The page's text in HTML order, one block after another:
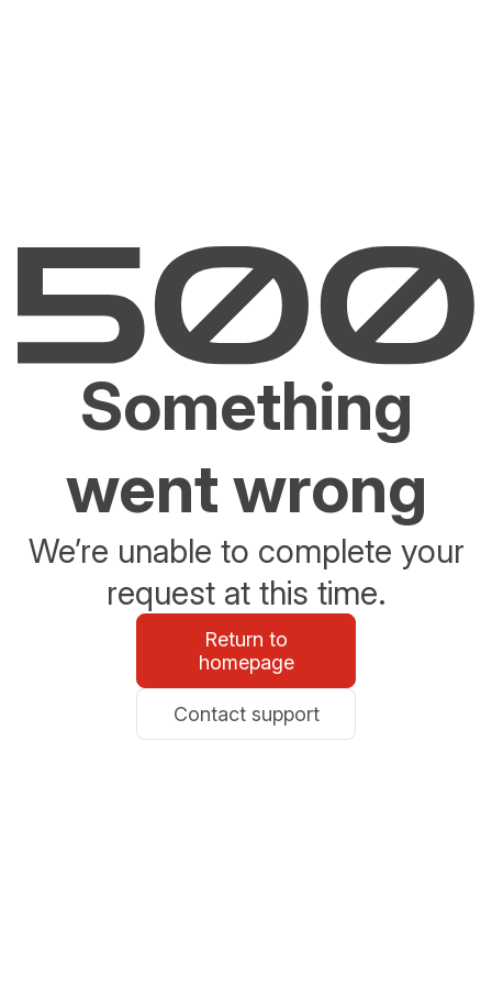
Something
went wrong
We’re unable to complete your
request at this time.
Return to
homepage
Contact support